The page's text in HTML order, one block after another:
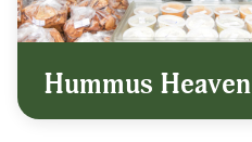
Hummus Heaven